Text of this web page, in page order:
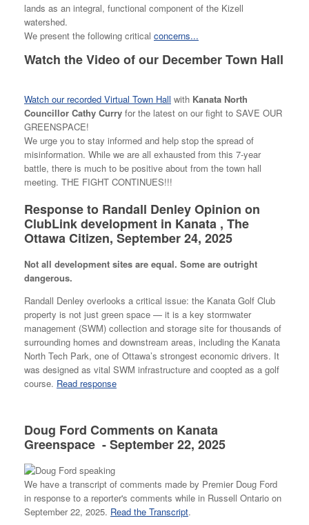
lands as an integral, functional component of the Kizell
watershed.
We present the following critical concerns...
Watch the Video of our December Town Hall
Watch our recorded Virtual Town Hall with Kanata North
Councillor Cathy Curry for the latest on our fight to SAVE OUR
GREENSPACE!
We urge you to stay informed and help stop the spread of
misinformation. While we are all exhausted from this 7-year
battle, there is much to be positive about from the town hall
meeting. THE FIGHT CONTINUES!!!
Response to Randall Denley Opinion on
ClubLink development in Kanata , The
Ottawa Citizen, September 24, 2025
Not all development sites are equal. Some are outright
dangerous.
Randall Denley overlooks a critical issue: the Kanata Golf Club
property is not just green space — it is a key stormwater
management (SWM) collection and storage site for thousands of
surrounding homes and downstream areas, including the Kanata
North Tech Park, one of Ottawa’s strongest economic drivers. It
was designed as vital SWM infrastructure and coopted as a golf
course. Read response
Doug Ford Comments on Kanata
Greenspace - September 22, 2025
We have a transcript of comments made by Premier Doug Ford
in response to a reporter's comments while in Russell Ontario on
September 22, 2025. Read the Transcript.